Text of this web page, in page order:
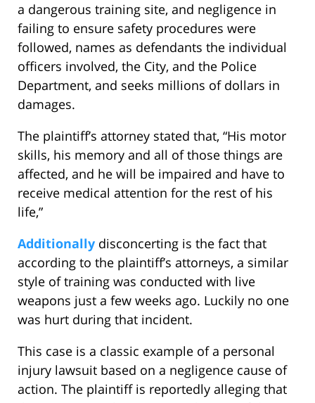
a dangerous training site, and negligence in
failing to ensure safety procedures were
followed, names as defendants the individual
officers involved, the City, and the Police
Department, and seeks millions of dollars in
damages.
The plaintiff’s attorney stated that, “His motor
skills, his memory and all of those things are
affected, and he will be impaired and have to
receive medical attention for the rest of his
life,”
Additionally disconcerting is the fact that
according to the plaintiff’s attorneys, a similar
style of training was conducted with live
weapons just a few weeks ago. Luckily no one
was hurt during that incident.
This case is a classic example of a personal
injury lawsuit based on a negligence cause of
action. The plaintiff is reportedly alleging that